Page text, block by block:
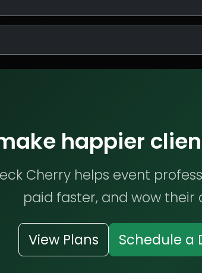
happier
Cherry helps event
paid faster, and wow their
View Plans Schedule a